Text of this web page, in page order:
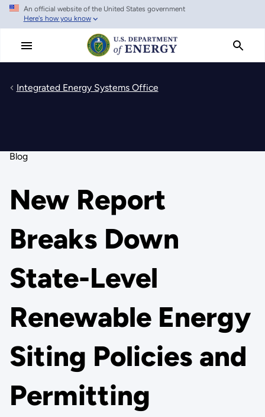
Skip
main
An official website of the United States government
Here's how you know
Integrated Energy Systems Office
Blog
New Report
Breaks Down
State-Level
Renewable Energy
Siting Policies and
Permitting